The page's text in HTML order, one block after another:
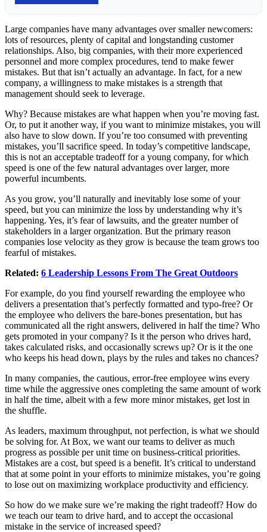
Large companies have many advantages over smaller newcomers:
lots of resources, plenty of capital and longstanding customer
relationships. Also, big companies, with their more experienced
personnel and more complex procedures, tend to make fewer
mistakes. But that isn’t actually an advantage. In fact, for a new
company, a willingness to make mistakes is a strength that
management should seek to leverage.
Why? Because mistakes are what happen when you’re moving fast.
Or, to put it another way, if you want to minimize mistakes, you will
also have to slow down. If you’re too consumed with preventing
mistakes, you’ll sacrifice speed. In today’s competitive landscape,
this is not an acceptable tradeoff for a young company, for which
speed is one of the few natural advantages over larger, more
powerful incumbents.
As you grow, you’ll naturally and inevitably lose some of your
speed, but you can minimize the loss by understanding why it’s
happening. Yes, it’s fear of lawsuits, and the greater number of
stakeholders in a larger organization. But the primary reason
companies lose velocity as they grow is because the team grows too
fearful of mistakes.
Related: 6 Leadership Lessons From The Great Outdoors
For example, do you find yourself rewarding the employee who
delivers a presentation that’s perfectly formatted and typo-free? Or
the employee who delivers the bare-bones presentation, but has
communicated all the right answers, delivered in half the time? Who
gets promoted in your company? Is it the person who drives hard,
takes calculated risks, and occasionally screws up? Or is it the one
who keeps his head down, plays by the rules and takes no chances?
In many companies, the cautious, error-free employee wins every
time while the aggressive ones completing the same amount of work
in half the time, albeit with a few more minor mistakes, get lost in
the shuffle.
As leaders, maximum throughput, not perfection, is what we should
be solving for. At Box, we want our teams to deliver as much
progress as possible per unit time on business-critical priorities.
Mistakes are a cost, but speed is a benefit. It’s critical to understand
that at some point in your efforts to minimize mistakes, you’re going
to lose out on maximizing workplace productivity and efficiency.
So how do we make sure we’re making the right tradeoff? How do
we teach our team to drive hard, and to accept the occasional
mistake in the service of increased speed?